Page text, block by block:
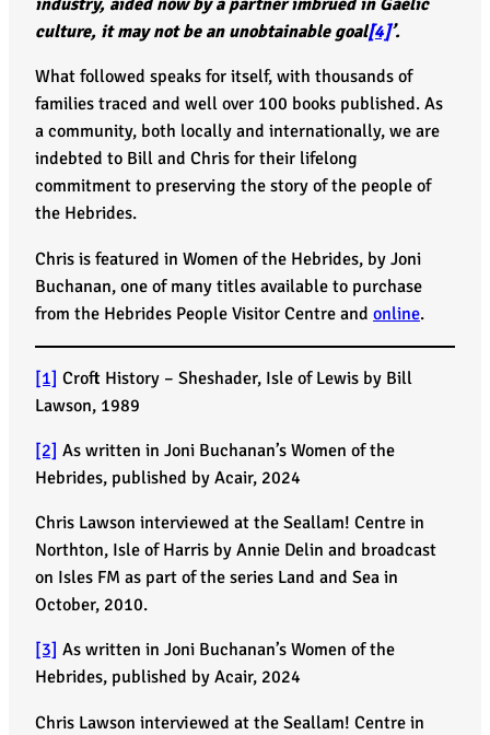
industry, aided now by a partner imbrued in Gaelic
culture, it may not be an unobtainable goal[4]’.
What followed speaks for itself, with thousands of
families traced and well over 100 books published. As
a community, both locally and internationally, we are
indebted to Bill and Chris for their lifelong
commitment to preserving the story of the people of
the Hebrides.
Chris is featured in Women of the Hebrides, by Joni
Buchanan, one of many titles available to purchase
from the Hebrides People Visitor Centre and online.
[1] Croft History – Sheshader, Isle of Lewis by Bill
Lawson, 1989
[2] As written in Joni Buchanan’s Women of the
Hebrides, published by Acair, 2024
Chris Lawson interviewed at the Seallam! Centre in
Northton, Isle of Harris by Annie Delin and broadcast
on Isles FM as part of the series Land and Sea in
October, 2010.
[3] As written in Joni Buchanan’s Women of the
Hebrides, published by Acair, 2024
Chris Lawson interviewed at the Seallam! Centre in